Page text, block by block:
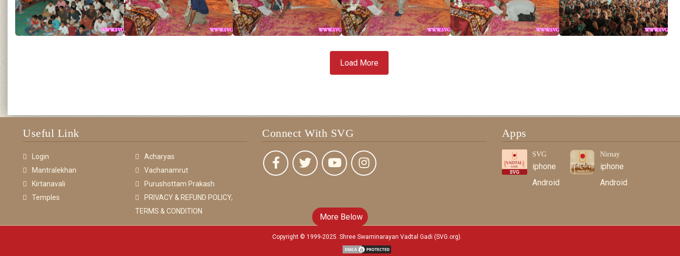
Load More
Useful Link
Login
Acharyas
Mantralekhan
Vachanamrut
Kirtanavali
Purushottam Prakash
Temples
PRIVACY & REFUND POLICY,
TERMS & CONDITION
Connect With SVG Apps
SVG
iphone
Android
Nirnay
iphone
Android
Copyright © 1999-2025. Shree Swaminarayan Vadtal Gadi (SVG.org).
More Below